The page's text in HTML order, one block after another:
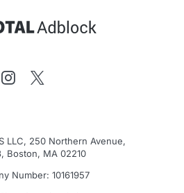
LLC, 250 Northern Avenue,
Boston, MA 02210
Number: 10161957